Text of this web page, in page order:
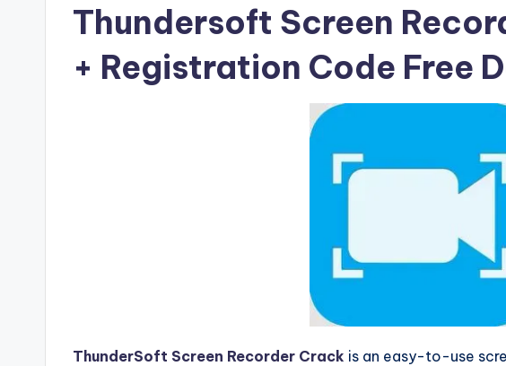
Thundersoft Screen
+ Registration Code Free
ThunderSoft Screen Recorder Crack is an easy-to-use